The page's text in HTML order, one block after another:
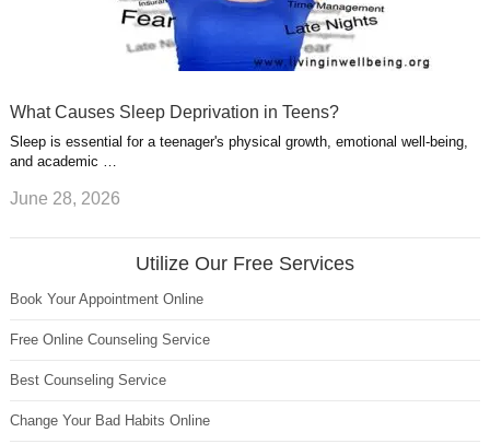
What Causes Sleep Deprivation in Teens?
Sleep is essential for a teenager's physical growth, emotional well-being,
and academic …
June 28, 2026
Utilize Our Free Services
Book Your Appointment Online
Free Online Counseling Service
Best Counseling Service
Change Your Bad Habits Online